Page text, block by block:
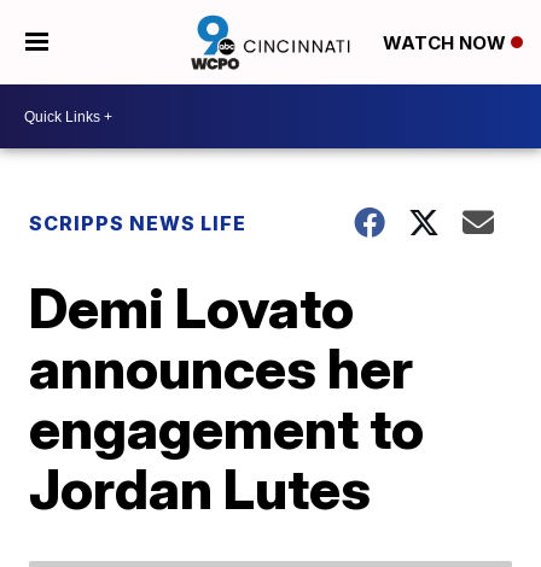
WATCH NOW
SCRIPPS NEWS LIFE
Demi Lovato
announces her
engagement to
Jordan Lutes